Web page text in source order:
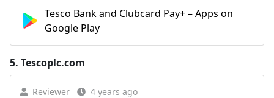
Tesco Bank and Clubcard Pay+ – Apps on
Google Play
5. Tescoplc.com
Reviewer 4 years ago